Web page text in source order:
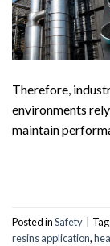
Therefore,
environments
maintain
Posted inSafety
resins application,